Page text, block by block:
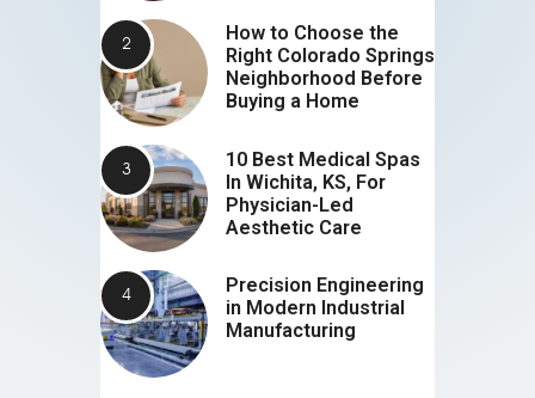
How to Choose the
Right Colorado Springs
Neighborhood Before
Buying a Home
10 Best Medical Spas
In Wichita, KS, For
Physician-Led
Aesthetic Care
Precision Engineering
in Modern Industrial
Manufacturing